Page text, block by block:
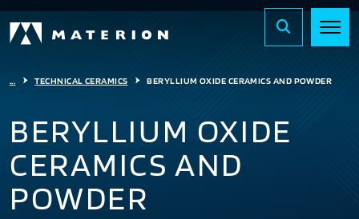
... TECHNICAL CERAMICS BERYLLIUM OXIDE CERAMICS AND POWDER
BERYLLIUM OXIDE
CERAMICS AND
POWDER